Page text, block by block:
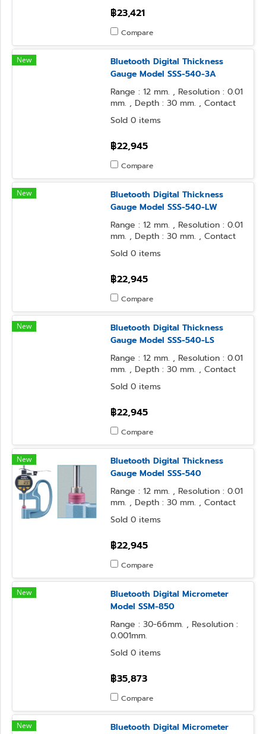
฿23,421
Compare
New
Bluetooth Digital Thickness
Gauge Model SSS-540-3A
Range : 12 mm. , Resolution : 0.01
mm. , Depth : 30 mm. , Contact
Point : φ5 Flat , Anvil Form : φ5
Flat
Sold 0 items
฿22,945
Compare
New
Bluetooth Digital Thickness
Gauge Model SSS-540-LW
Range : 12 mm. , Resolution : 0.01
mm. , Depth : 30 mm. , Contact
Point : φ3.2 Ball , Anvil Form : φ3.2
Ball
Sold 0 items
฿22,945
Compare
New
Bluetooth Digital Thickness
Gauge Model SSS-540-LS
Range : 12 mm. , Resolution : 0.01
mm. , Depth : 30 mm. , Contact
Point : φ3.2 Ball , Anvil Form : φ10
Flat
Sold 0 items
฿22,945
Compare
New
Bluetooth Digital Thickness
Gauge Model SSS-540
Range : 12 mm. , Resolution : 0.01
mm. , Depth : 30 mm. , Contact
Point : φ10 Flat , Anvil Form : φ10
Flat
Sold 0 items
฿22,945
Compare
New
Bluetooth Digital Micrometer
Model SSM-850
Range : 30-66mm. , Resolution :
0.001mm.
Sold 0 items
฿35,873
Compare
New
Bluetooth Digital Micrometer